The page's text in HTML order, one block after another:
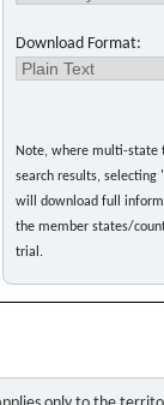
Download Format:
Note, where multi-state
search results, selecting
will download full
the member states/
trial.